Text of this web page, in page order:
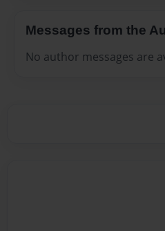
Messages from the
No author messages are